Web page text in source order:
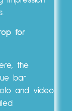
for
the
bar
and video